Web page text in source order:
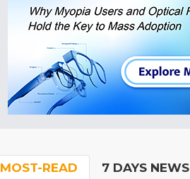
MOST-READ 7 DAYS NEWS